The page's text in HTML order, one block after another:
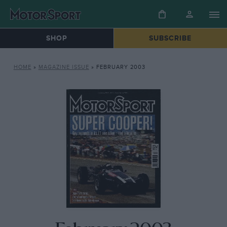
SHOP SUBSCRIBE
HOME » MAGAZINE ISSUE » FEBRUARY 2003